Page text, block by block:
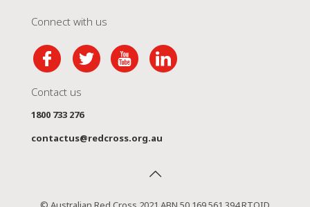
Connect with us
Contact us
1800 733 276
contactus@redcross.org.au